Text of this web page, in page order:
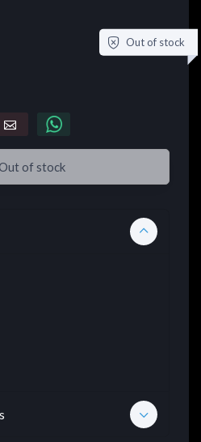
Out of stock
of stock